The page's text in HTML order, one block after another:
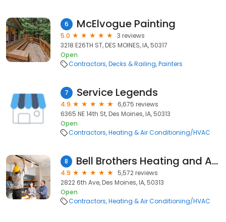
6 McElvogue Painting
5.0
3 reviews
3218 E26TH ST, DES MOINES, IA, 50317
Open
Contractors Decks & Railing Painters
7 Service Legends
4.9
6,675 reviews
6365 NE 14th St, Des Moines, IA, 50313
Open
Contractors Heating & Air Conditioning/HVAC
8 Bell Brothers Heating and Air Conditioning, Inc.
4.9
5,572 reviews
2822 6th Ave, Des Moines, IA, 50313
Open
Contractors Heating & Air Conditioning/HVAC